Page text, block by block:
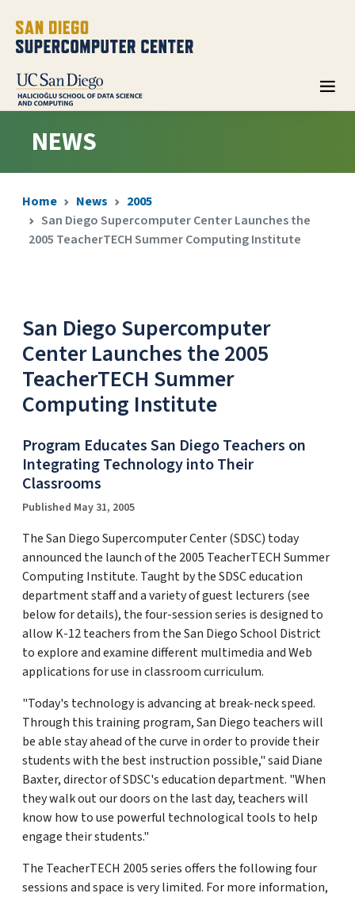
NEWS
Home News
2005
San Diego Supercomputer Center Launches the
2005 TeacherTECH Summer Computing Institute
San Diego Supercomputer
Center Launches the 2005
TeacherTECH Summer
Computing Institute
Program Educates San Diego Teachers on
Integrating Technology into Their
Classrooms
Published May 31, 2005
The San Diego Supercomputer Center (SDSC) today
announced the launch of the 2005 TeacherTECH Summer
Computing Institute. Taught by the SDSC education
department staff and a variety of guest lecturers (see
below for details), the four-session series is designed to
allow K-12 teachers from the San Diego School District
to explore and examine different multimedia and Web
applications for use in classroom curriculum.
"Today's technology is advancing at break-neck speed.
Through this training program, San Diego teachers will
be able stay ahead of the curve in order to provide their
students with the best instruction possible," said Diane
Baxter, director of SDSC's education department. "When
they walk out our doors on the last day, teachers will
know how to use powerful technological tools to help
engage their students."
The TeacherTECH 2005 series offers the following four
sessions and space is very limited. For more information,